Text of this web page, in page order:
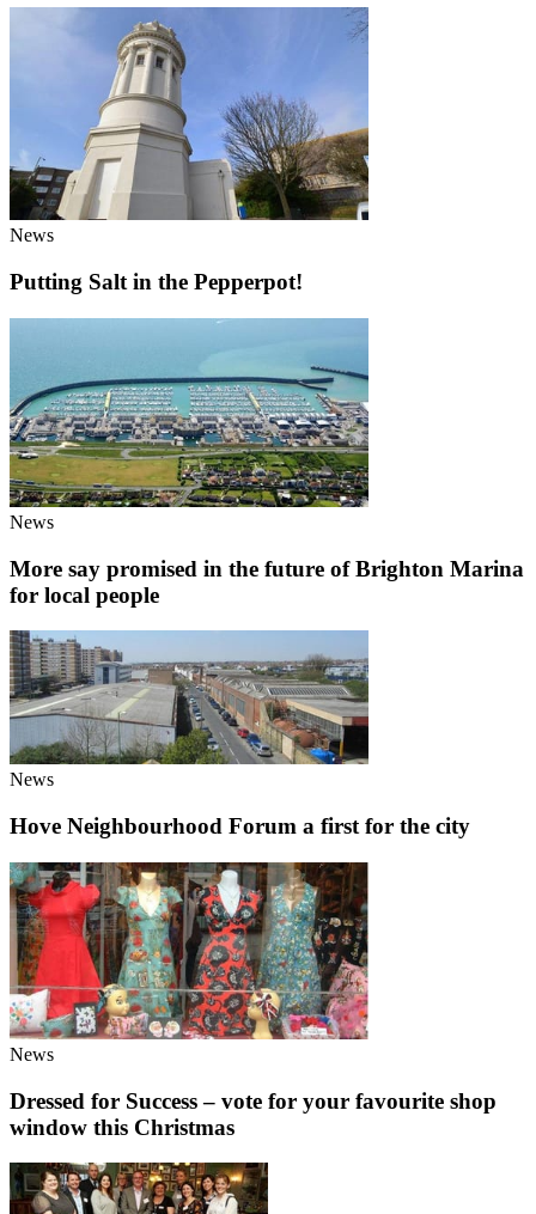
News
Putting Salt in the Pepperpot!
News
More say promised in the future of Brighton Marina
for local people
News
Hove Neighbourhood Forum a first for the city
News
Dressed for Success – vote for your favourite shop
window this Christmas